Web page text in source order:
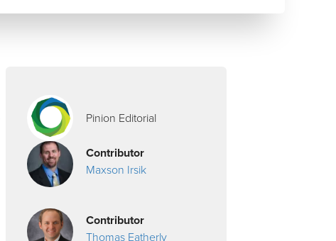
Pinion Editorial
Contributor
Maxson Irsik
Contributor
Thomas Eatherly